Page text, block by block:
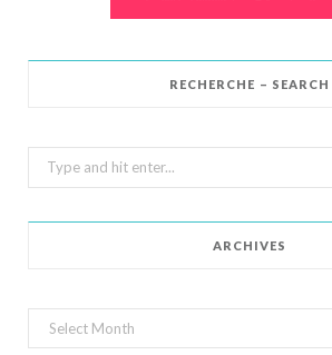
RECHERCHE – SEARCH
Search
for:
ARCHIVES
Archives